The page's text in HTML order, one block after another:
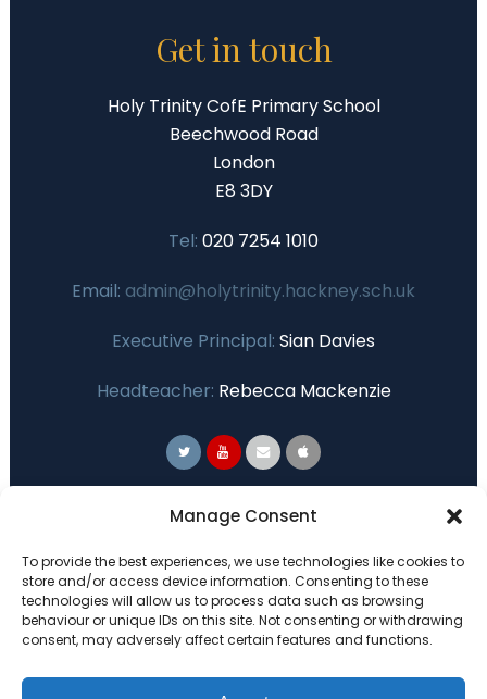
Manage Consent
To provide the best experiences, we use technologies like cookies to
store and/or access device information. Consenting to these
technologies will allow us to process data such as browsing
behaviour or unique IDs on this site. Not consenting or withdrawing
consent, may adversely affect certain features and functions.
Get in touch
Holy Trinity CofE Primary School
Beechwood Road
London
E8 3DY
Tel: 020 7254 1010
Email: admin@holytrinity.hackney.sch.uk
Executive Principal: Sian Davies
Headteacher: Rebecca Mackenzie
Primary Advantage
ThePrimary AdvantageFederation are a
group of 7 schools working together
because we believe our schools can gain